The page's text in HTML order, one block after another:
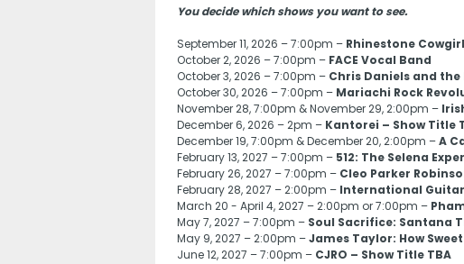
You decide which shows you want to see.
September 11, 2026 – 7:00pm – Rhinestone
October 2, 2026 – 7:00pm – FACE Vocal Band
October 3, 2026 – 7:00pm – Chris Daniels and
October 30, 2026 – 7:00pm – Mariachi Rock
November 28, 7:00pm & November 29, 2:00pm –
December 6, 2026 – 2pm – Kantorei – Show Title
December 19, 7:00pm & December 20, 2:00pm –A
February 13, 2027 – 7:00pm – 512: The Selena
February 26, 2027 – 7:00pm – Cleo Parker
February 28, 2027 – 2:00pm – International
March 20 - April 4, 2027 – 2:00pm or 7:00pm –
May 7, 2027 – 7:00pm – Soul Sacrifice: Santana
May 9, 2027 – 2:00pm –James Taylor: How
June 12, 2027 – 7:00pm – CJRO – Show Title TBA